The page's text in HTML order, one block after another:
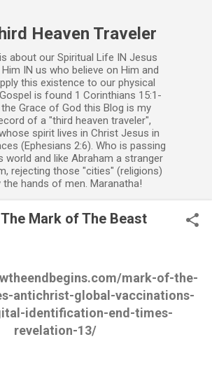
Heaven Traveler
about our Spiritual Life IN Jesus
IN us who believe on Him and
this existence to our physical
is found 1 Corinthians 15:1-
Grace of God this Blog is my
of a "third heaven traveler",
spirit lives in Christ Jesus in
(Ephesians 2:6). Who is passing
world and like Abraham a stranger
rejecting those "cities" (religions)
the hands of men. Maranatha!
Mark of The Beast
mark-of-the-
antichrist-global-vaccinations-
identification-end-times-
revelation-13/